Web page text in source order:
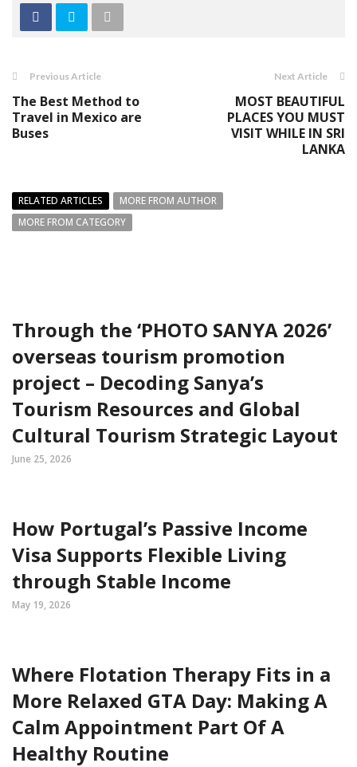
Previous Article
The Best Method to
Travel in Mexico are
Buses
Next Article
MOST BEAUTIFUL
PLACES YOU MUST
VISIT WHILE IN SRI
LANKA
RELATED ARTICLES
MORE FROM AUTHOR
MORE FROM CATEGORY
Through the ‘PHOTO SANYA 2026’
overseas tourism promotion
project – Decoding Sanya’s
Tourism Resources and Global
Cultural Tourism Strategic Layout
June 25, 2026
How Portugal’s Passive Income
Visa Supports Flexible Living
through Stable Income
May 19, 2026
Where Flotation Therapy Fits in a
More Relaxed GTA Day: Making A
Calm Appointment Part Of A
Healthy Routine